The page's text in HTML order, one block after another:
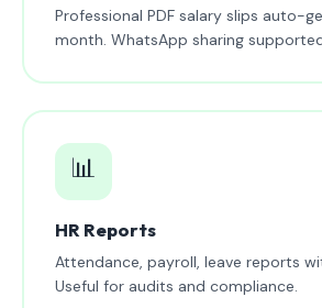
Professional PDF salary slips auto-
month. WhatsApp sharing
📊
HR Reports
Attendance, payroll, leave reports
Useful for audits and compliance.